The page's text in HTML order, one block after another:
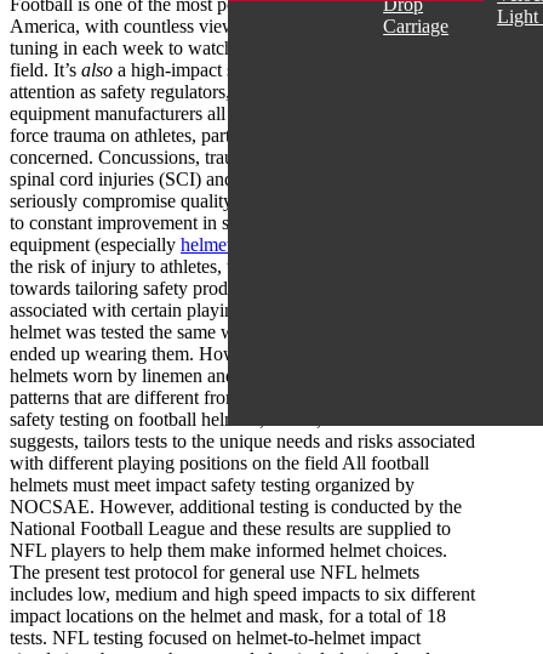
Drop
Carriage
Light
America, with countless views across the US and Canada
tuning in each week to watch their favourite players hit the
field. It’s also a high-impact sport that has seen increasing
attention as safety regulators, league organizations and
equipment manufacturers all work to reduce the risk of blunt
force trauma on athletes, particularly where head impacts are
concerned. Concussions, traumatic brain injuries (TBI),
spinal cord injuries (SCI) and other serious injuries can
seriously compromise quality of life. Therefore a commitment
to constant improvement in safety and efficacy of protective
equipment (especially helmets
the risk of injury to athletes, there is growing attention now
towards tailoring safety products to the unique impact events
associated with certain playing positions. In the past, every
helmet was tested the same way, regardless of what player
ended up wearing them. However, it is now recognized that
helmets worn by linemen and quarterbacks sustain impact
patterns that are different from other players. Position specific
safety testing on football helmets, which, as the term
suggests, tailors tests to the unique needs and risks associated
with different playing positions on the field All football
helmets must meet impact safety testing organized by
NOCSAE. However, additional testing is conducted by the
National Football League and these results are supplied to
NFL players to help them make informed helmet choices.
The present test protocol for general use NFL helmets
includes low, medium and high speed impacts to six different
impact locations on the helmet and mask, for a total of 18
tests. NFL testing focused on helmet-to-helmet impact